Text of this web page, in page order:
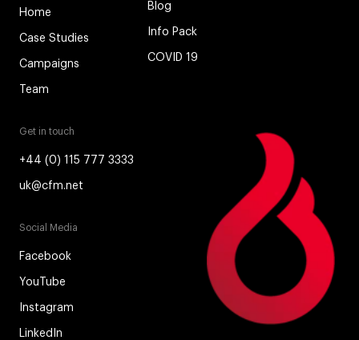
Home
Case Studies
Campaigns
Team
Blog
Info Pack
COVID 19
Get in touch
+44 (0) 115 777 3333
uk@cfm.net
Social Media
Facebook
YouTube
Instagram
LinkedIn